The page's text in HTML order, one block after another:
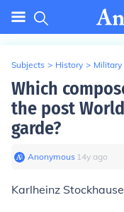
Subjects > History >
Which
the post
garde?
Anonymous∙ 14y ago
Karlheinz